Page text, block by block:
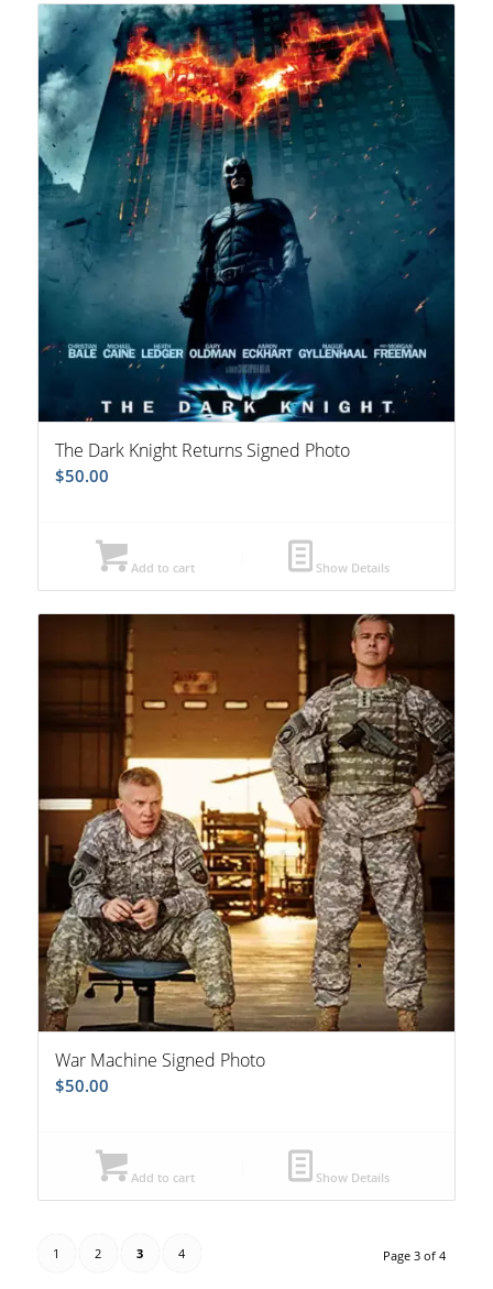
The Dark Knight Returns Signed Photo
$50.00
Add to cart Show Details
War Machine Signed Photo
$50.00
Add to cart Show Details
Page 3 of 4
1 2 3 4